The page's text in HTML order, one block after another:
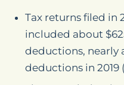
Tax returns filed in
included about
deductions, nearly
deductions in 2019